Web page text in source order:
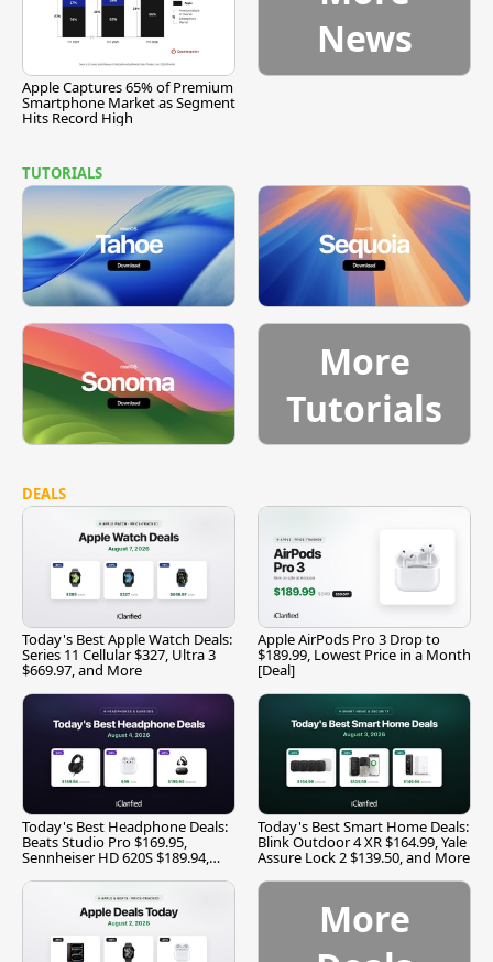
Apple Captures 65% of Premium
Smartphone Market as Segment
Hits Record High
News
TUTORIALS
More
Tutorials
DEALS
Today's Best Apple Watch Deals:
Series 11 Cellular $327, Ultra 3
$669.97, and More
Apple AirPods Pro 3 Drop to
$189.99, Lowest Price in a Month
[Deal]
Today's Best Headphone Deals:
Beats Studio Pro $169.95,
Sennheiser HD 620S $189.94,
Today's Best Smart Home Deals:
Blink Outdoor 4 XR $164.99, Yale
Assure Lock 2 $139.50, and More
More